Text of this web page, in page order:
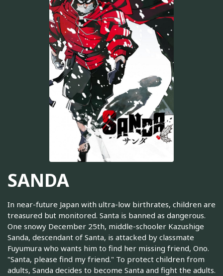
SANDA
In near-future Japan with ultra-low birthrates, children are
treasured but monitored. Santa is banned as dangerous.
One snowy December 25th, middle-schooler Kazushige
Sanda, descendant of Santa, is attacked by classmate
Fuyumura who wants him to find her missing friend, Ono.
"Santa, please find my friend." To protect children from
adults, Sanda decides to become Santa and fight the adults.